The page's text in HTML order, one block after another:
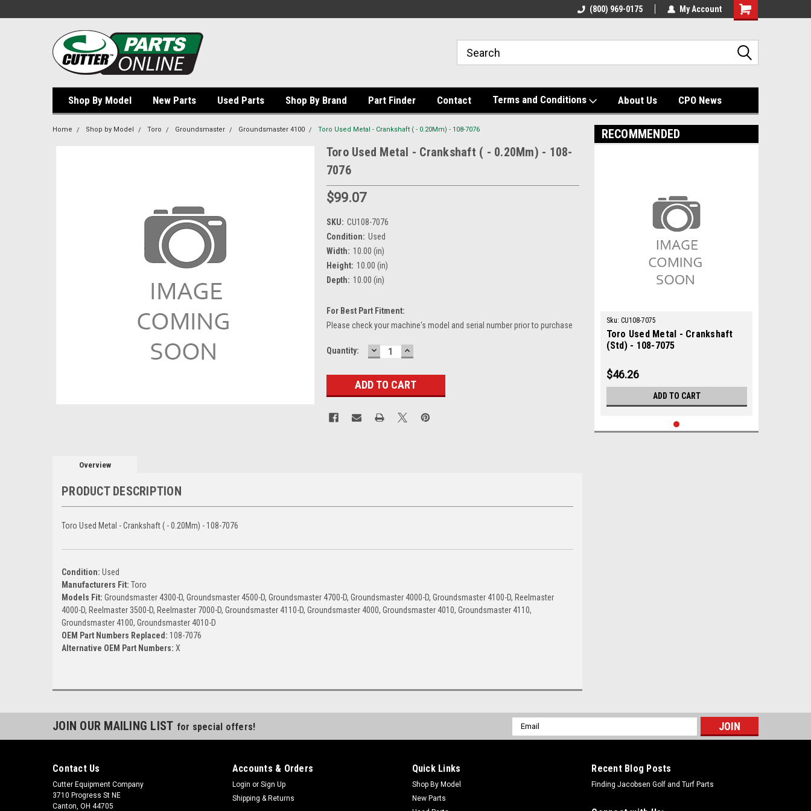
(800) 969-0175 My Account
Shopping
Shop By Model New Parts Used Parts Shop By Brand Part Finder Contact Terms and Conditions About Us CPO News
Home Shop by Model Toro Groundsmaster Groundsmaster 4100 Toro Used Metal - Crankshaft ( - 0.20Mm) - 108-7076
Toro Used Metal - Crankshaft ( - 0.20Mm) - 108-
7076
$99.07
SKU: CU108-7076
Condition: Used
Width: 10.00 (in)
Height: 10.00 (in)
Depth: 10.00 (in)
For Best Part Fitment:
Please check your machine's model and serial number prior to purchase
Current
Quantity: DECREASE
QUANTITY:
INCREASE
QUANTITY:
Overview
PRODUCT DESCRIPTION
Toro Used Metal - Crankshaft ( - 0.20Mm) - 108-7076
Condition: Used
Manufacturers Fit: Toro
Models Fit: Groundsmaster 4300-D, Groundsmaster 4500-D, Groundsmaster 4700-D, Groundsmaster 4000-D, Groundsmaster 4100-D, Reelmaster
4000-D, Reelmaster 3500-D, Reelmaster 7000-D, Groundsmaster 4110-D, Groundsmaster 4000, Groundsmaster 4010, Groundsmaster 4110,
Groundsmaster 4100, Groundsmaster 4010-D
OEM Part Numbers Replaced: 108-7076
Alternative OEM Part Numbers: X
RECOMMENDED
Sku: CU108-7075
Toro Used Metal - Crankshaft
(Std) - 108-7075
$46.26
ADD TO CART
JOIN OUR MAILING LIST for special offers!
Email
Address
Contact Us
Cutter Equipment Company
3710 Progress St NE
Canton, OH 44705
Accounts & Orders
Login or Sign Up
Shipping & Returns
Quick Links
Shop By Model
New Parts
Recent Blog Posts
Finding Jacobsen Golf and Turf Parts